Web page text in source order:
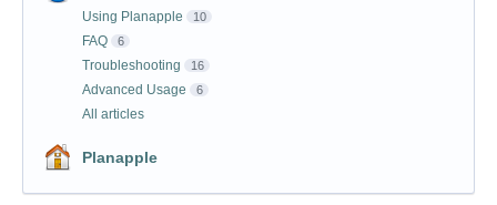
Using Planapple 10
FAQ 6
Troubleshooting 16
Advanced Usage 6
All articles
Planapple